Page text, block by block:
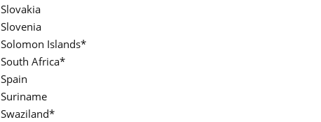
Slovakia
Slovenia
Solomon Islands*
South Africa*
Spain
Suriname
Swaziland*